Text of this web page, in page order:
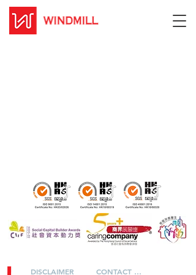
DISCLAIMER CONTACT US